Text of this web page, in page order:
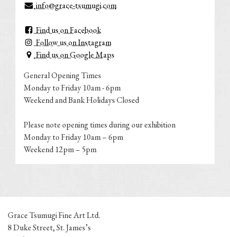
info@grace-tsumugi.com
Find us on Facebook
Follow us on Instagram
Find us on Google Maps
General Opening Times
Monday to Friday 10am - 6pm
Weekend and Bank Holidays Closed
Please note opening times during our exhibition
Monday to Friday 10am – 6pm
Weekend 12pm – 5pm
Grace Tsumugi Fine Art Ltd.
8 Duke Street, St. James’s